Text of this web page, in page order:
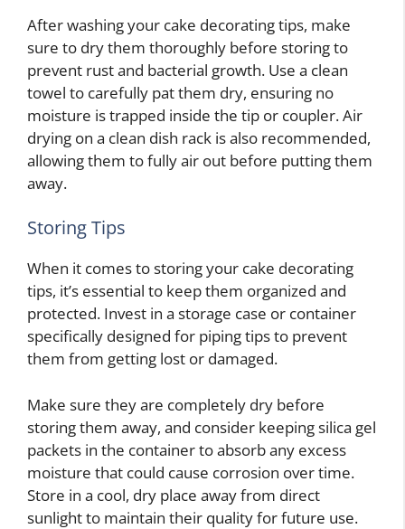
After washing your cake decorating tips, make
sure to dry them thoroughly before storing to
prevent rust and bacterial growth. Use a clean
towel to carefully pat them dry, ensuring no
moisture is trapped inside the tip or coupler. Air
drying on a clean dish rack is also recommended,
allowing them to fully air out before putting them
away.
Storing Tips
When it comes to storing your cake decorating
tips, it’s essential to keep them organized and
protected. Invest in a storage case or container
specifically designed for piping tips to prevent
them from getting lost or damaged.
Make sure they are completely dry before
storing them away, and consider keeping silica gel
packets in the container to absorb any excess
moisture that could cause corrosion over time.
Store in a cool, dry place away from direct
sunlight to maintain their quality for future use.